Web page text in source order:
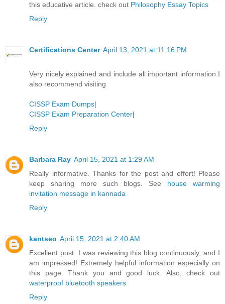
this educative article. check out Philosophy Essay Topics
Reply
Certifications Center April 13, 2021 at 11:16 PM
Very nicely explained and include all important information.I
also recommend visiting
CISSP Exam Dumps|
CISSP Exam Preparation Center|
Reply
Barbara Ray April 15, 2021 at 1:29 AM
Really informative. Thanks for the post and effort! Please
keep sharing more such blogs. See house warming
invitation message in kannada
Reply
kantseo April 15, 2021 at 2:40 AM
Excellent post. I was reviewing this blog continuously, and I
am impressed! Extremely helpful information especially on
this page. Thank you and good luck. Also, check out
waterproof bluetooth speakers
Reply